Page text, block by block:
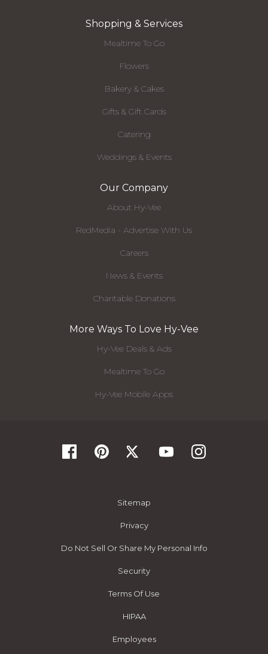
Shopping & Services
Mealtime To Go
Flowers
Bakery & Cakes
Gifts & Gift Cards
Catering
Weddings & Events
Our Company
About Hy-Vee
RedMedia - Advertise With Us
Careers
News & Events
Charitable Donations
More Ways To Love Hy-Vee
Hy-Vee Deals & Ads
Mealtime To Go
Hy-Vee Mobile Apps
Sitemap
Privacy
Do Not Sell Or Share My Personal Info
Security
Terms Of Use
HIPAA
Employees